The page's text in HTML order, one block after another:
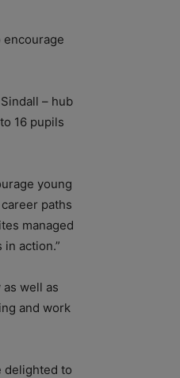
encourage
– hub
16 pupils
young
paths
managed
action.”
well as
and work
delighted to